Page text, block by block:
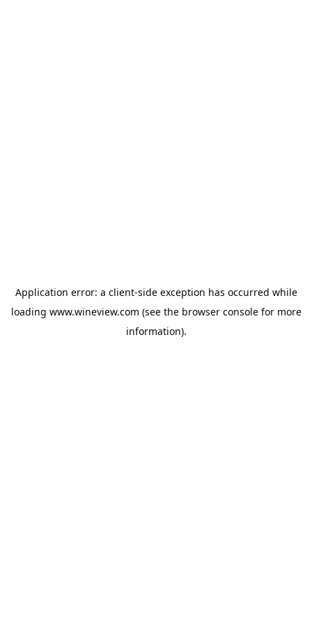
Application error: a client-side exception has occurred while
loading www.wineview.com (see the browser consolefor more
information).